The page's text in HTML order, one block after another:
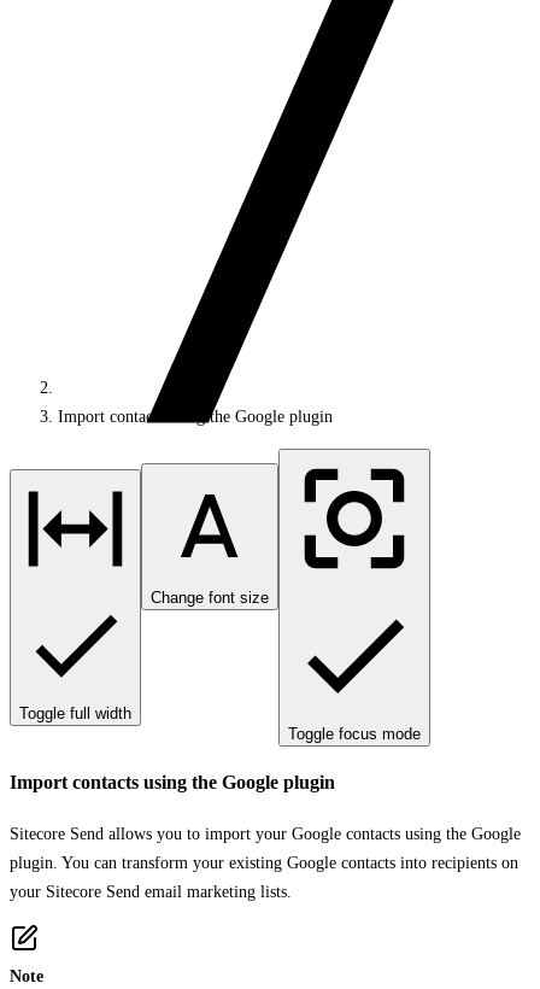
Import contacts using the Google plugin
Toggle full width
Change font size
Toggle focus mode
Import contacts using the Google plugin
Sitecore Send allows you to import your Google contacts using the Google
plugin. You can transform your existing Google contacts into recipients on
your Sitecore Send email marketing lists.
Note